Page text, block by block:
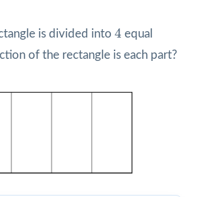
is divided into 4
4 equal
of the rectangle is each part?